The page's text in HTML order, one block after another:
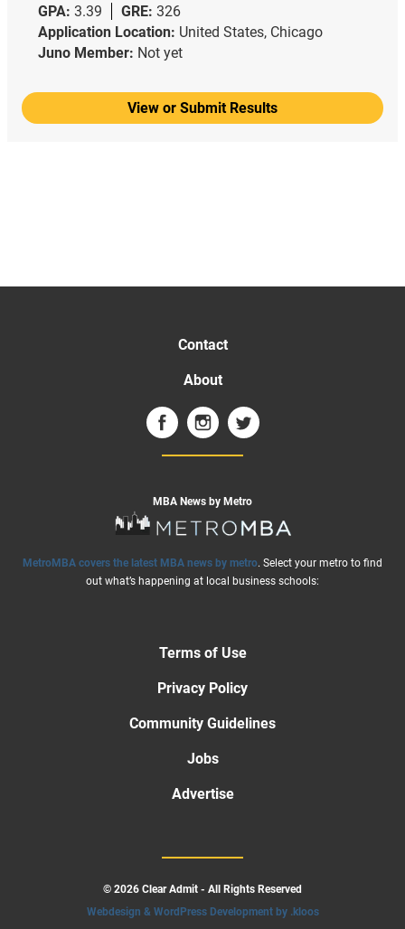
GPA: 3.39 GRE: 326
Application Location: United States, Chicago
Juno Member: Not yet
View or Submit Results
Contact
About
MBA News by Metro
MetroMBA covers the latest MBA news by metro. Select your metro to find
out what’s happening at local business schools:
Terms of Use
Privacy Policy
Community Guidelines
Jobs
Advertise
© 2026 Clear Admit - All Rights Reserved
Webdesign & WordPress Development by .kloos